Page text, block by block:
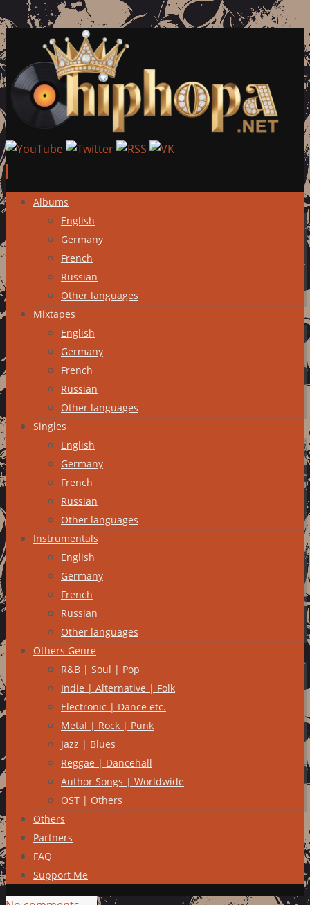
Skip
content
Albums
English
Germany
French
Russian
Other languages
Mixtapes
English
Germany
French
Russian
Other languages
Singles
English
Germany
French
Russian
Other languages
Instrumentals
English
Germany
French
Russian
Other languages
Others Genre
R&B | Soul | Pop
Indie | Alternative | Folk
Electronic | Dance etc.
Metal | Rock | Punk
Jazz | Blues
Reggae | Dancehall
Author Songs | Worldwide
OST | Others
Others
Partners
FAQ
Support Me